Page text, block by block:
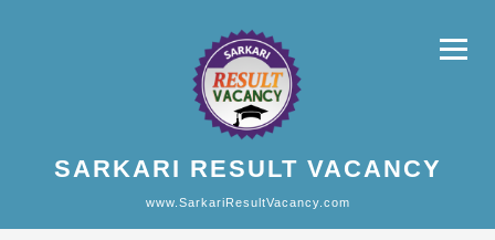
SARKARI RESULT VACANCY
www.SarkariResultVacancy.com